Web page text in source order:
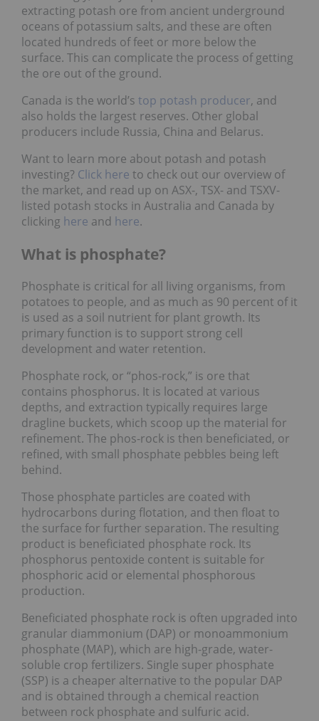
extracting potash ore from ancient underground
oceans of potassium salts, and these are often
located hundreds of feet or more below the
surface. This can complicate the process of getting
the ore out of the ground.
Canada is the world’s top potash producer, and
also holds the largest reserves. Other global
producers include Russia, China and Belarus.
Want to learn more about potash and potash
investing? Click here to check out our overview of
the market, and read up on ASX-, TSX- and TSXV-
listed potash stocks in Australia and Canada by
clicking here and here.
What is phosphate?
Phosphate is critical for all living organisms, from
potatoes to people, and as much as 90 percent of it
is used as a soil nutrient for plant growth. Its
primary function is to support strong cell
development and water retention.
Phosphate rock, or “phos-rock,” is ore that
contains phosphorus. It is located at various
depths, and extraction typically requires large
dragline buckets, which scoop up the material for
refinement. The phos-rock is then beneficiated, or
refined, with small phosphate pebbles being left
behind.
Those phosphate particles are coated with
hydrocarbons during flotation, and then float to
the surface for further separation. The resulting
product is beneficiated phosphate rock. Its
phosphorus pentoxide content is suitable for
phosphoric acid or elemental phosphorous
production.
Beneficiated phosphate rock is often upgraded into
granular diammonium (DAP) or monoammonium
phosphate (MAP), which are high-grade, water-
soluble crop fertilizers. Single super phosphate
(SSP) is a cheaper alternative to the popular DAP
and is obtained through a chemical reaction
between rock phosphate and sulfuric acid.